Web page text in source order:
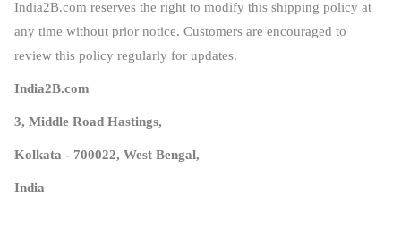
India2B.com reserves the right to modify this shipping policy at
any time without prior notice. Customers are encouraged to
review this policy regularly for updates.
India2B.com
3, Middle Road Hastings,
Kolkata - 700022, West Bengal,
India